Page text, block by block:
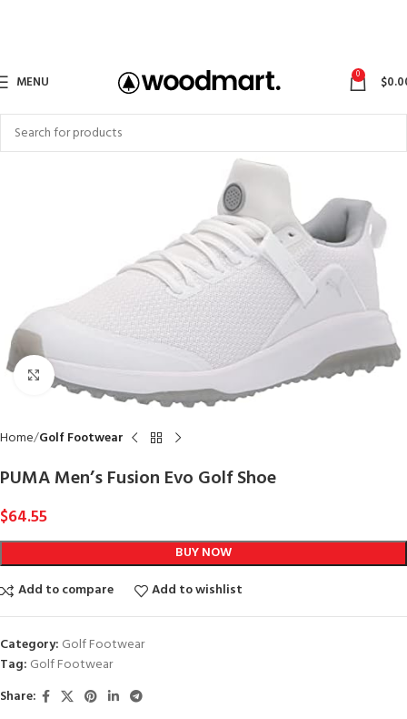
MENU 0 $
Click to enlarge
Home Golf Footwear
PUMA Men’s Fusion Evo Golf Shoe
$64.55
BUY NOW
Add to compare
Add to wishlist
Category: Golf Footwear
Tag: Golf Footwear
Share: